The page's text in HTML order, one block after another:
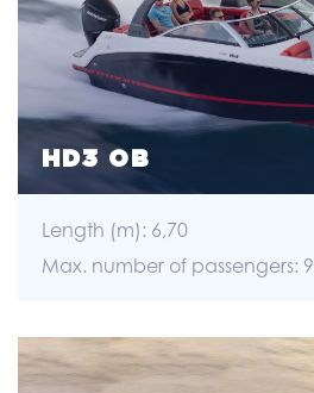
HD3 OB
Length (m): 6,70
Max. number of passengers: 9